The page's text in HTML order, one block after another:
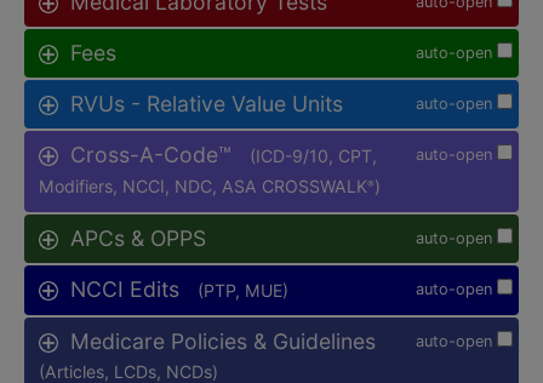
auto-open
Fees
auto-open
RVUs - Relative Value Units
auto-open
Cross-A-Code™
(ICD-9/10, CPT,
Modifiers, NCCI, NDC, ASA CROSSWALK® )
auto-open
APCs & OPPS
auto-open
NCCI Edits (PTP, MUE)
auto-open
Medicare Policies & Guidelines
(Articles, LCDs, NCDs)